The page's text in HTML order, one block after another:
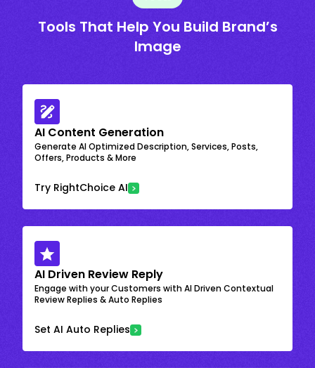
Tools That Help You Build Brand’s
Image
AI Content Generation
Generate AI Optimized Description, Services, Posts,
Offers, Products & More
Try RightChoice AI
AI Driven Review Reply
Engage with your Customers with AI Driven Contextual
Review Replies & Auto Replies
Set AI Auto Replies